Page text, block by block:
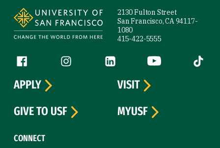
2130 Fulton Street
San Francisco, CA 94117-
1080
415-422-5555
Follow us
Facebook (link is external)
Instagram (link is external)
LinkedIn (link is external)
YouTube (link is
Tiktok
CONNECT
APPLY
VISIT
GIVE TO USF
MYUSF